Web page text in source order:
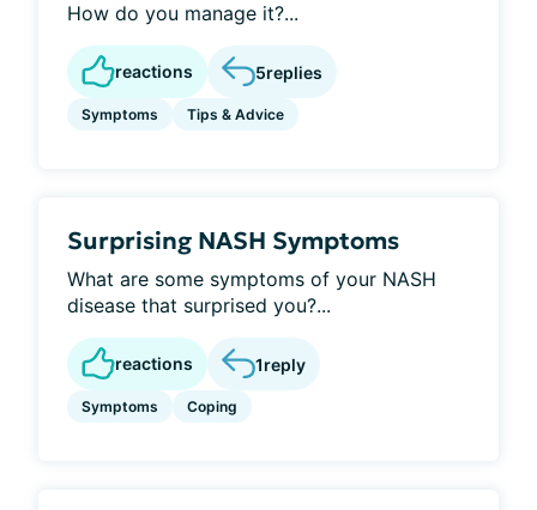
How do you manage it?...
reactions 5replies
Symptoms Tips & Advice
Surprising NASH Symptoms
What are some symptoms of your NASH
disease that surprised you?...
reactions 1reply
Symptoms Coping